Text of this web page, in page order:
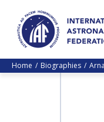
Home Biographies